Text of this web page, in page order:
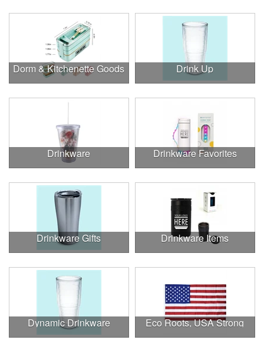
Dorm & Kitchenette Goods Drink Up
Drinkware Drinkware Favorites
Drinkware Gifts Drinkware Items
Dynamic Drinkware Eco Roots, USA Strong